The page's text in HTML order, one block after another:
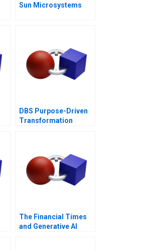
Sun Microsystems
DBS Purpose-Driven
Transformation
The Financial Times
and Generative AI